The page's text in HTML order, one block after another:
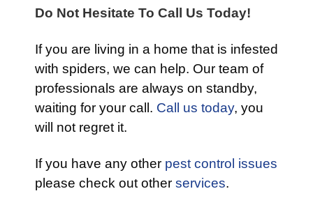
Do Not Hesitate To Call Us Today!
If you are living in a home that is infested
with spiders, we can help. Our team of
professionals are always on standby,
waiting for your call. Call us today, you
will not regret it.
If you have any other pest control issues
please check out other services.